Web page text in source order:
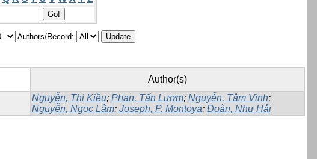
Authors/Record:
Author(s)
Nguyễn, Thị Kiều; Phan, Tấn Lượm; Nguyễn, Tâm Vinh;
Nguyễn, Ngọc Lâm; Joseph, P. Montoya; Đoàn, Như Hải